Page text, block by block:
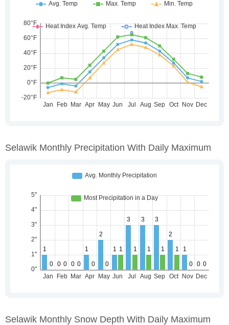
Selawik Monthly Precipitation With Daily Maximum
Selawik Monthly Snow Depth With Daily Maximum